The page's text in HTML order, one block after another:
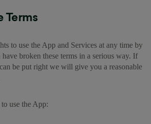
Terms
to use the App and Services at any time by
broken these terms in a serious way. If
be put right we will give you a reasonable
use the App: